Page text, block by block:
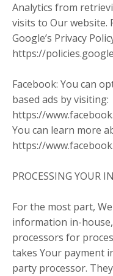
Analytics from
visits to Our
Google’s Privacy
https://
Facebook: You can
based ads by visiting:
https://
You can learn more
https://
PROCESSING YOUR
For the most part,
information in-
processors for
takes Your payment
party processor.